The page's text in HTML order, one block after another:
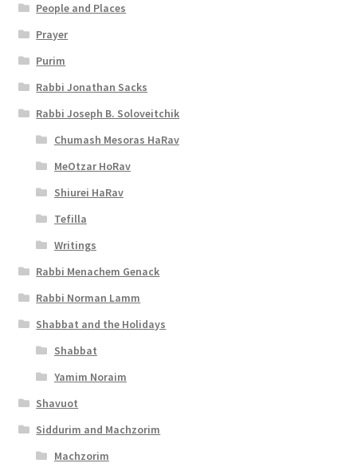
People and Places
Prayer
Purim
Rabbi Jonathan Sacks
Rabbi Joseph B. Soloveitchik
Chumash Mesoras HaRav
MeOtzar HoRav
Shiurei HaRav
Tefilla
Writings
Rabbi Menachem Genack
Rabbi Norman Lamm
Shabbat and the Holidays
Shabbat
Yamim Noraim
Shavuot
Siddurim and Machzorim
Machzorim